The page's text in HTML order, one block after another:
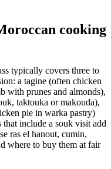
cooking
typically covers three to
a tagine (often chicken
with prunes and almonds),
taktouka or makouda),
pie in warka pastry)
that include a souk visit add
ras el hanout, cumin,
where to buy them at fair